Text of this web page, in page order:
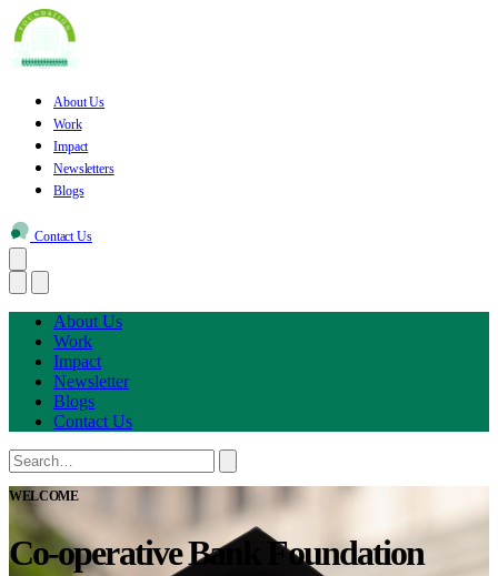
About Us
Work
Impact
Newsletters
Blogs
Contact Us
About Us
Work
Impact
Newsletter
Blogs
Contact Us
WELCOME
Co-operative Bank Foundation